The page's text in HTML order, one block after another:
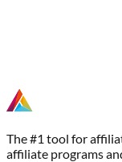
The #1 tool for
affiliate programs